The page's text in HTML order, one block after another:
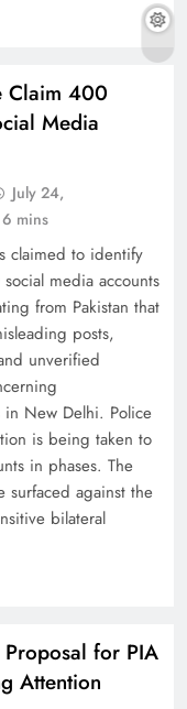
in the 21st
Claim 400
Media
July 24,
6 mins
claimed to identify
media accounts
from Pakistan that
posts,
unverified
in New Delhi. Police
is being taken to
in phases. The
surfaced against the
bilateral
for PIA
Attention